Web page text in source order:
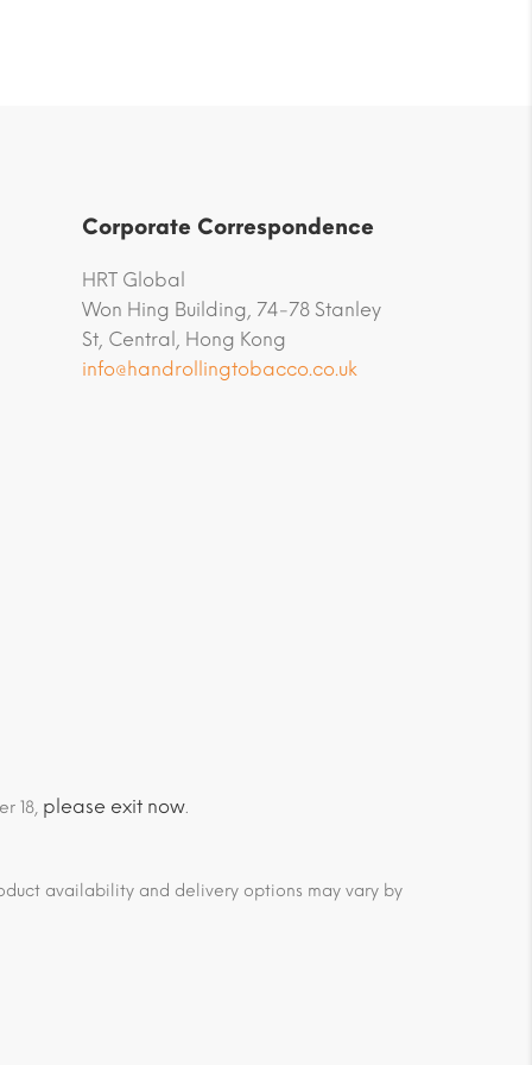
Corporate Correspondence
HRT Global
Won Hing Building, 74-78 Stanley
St, Central, Hong Kong
info@handrollingtobacco.co.uk
18, please exit now.
availability and delivery options may vary by